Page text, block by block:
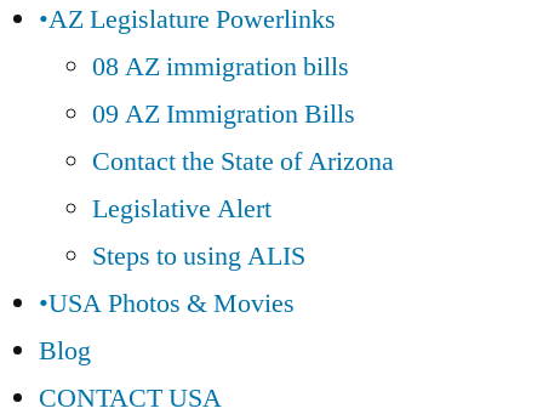
•AZ Legislature Powerlinks
08 AZ immigration bills
09 AZ Immigration Bills
Contact the State of Arizona
Legislative Alert
Steps to using ALIS
•USA Photos & Movies
Blog
CONTACT USA